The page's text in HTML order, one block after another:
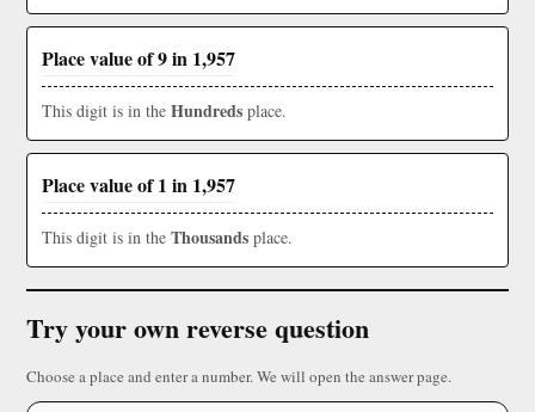
Place value of 9 in 1,957
This digit is in the Hundreds place.
Place value of 1 in 1,957
This digit is in the Thousands place.
Try your own reverse question
Choose a place and enter a number. We will open the answer page.